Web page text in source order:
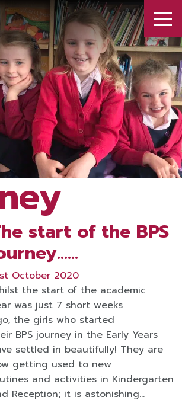
start of the BPS
October 2020
the start of the academic
was just 7 short weeks
the girls who started
BPS journey in the Early Years
settled in beautifully! They are
getting used to new
and activities in Kindergarten
Reception; it is astonishing…